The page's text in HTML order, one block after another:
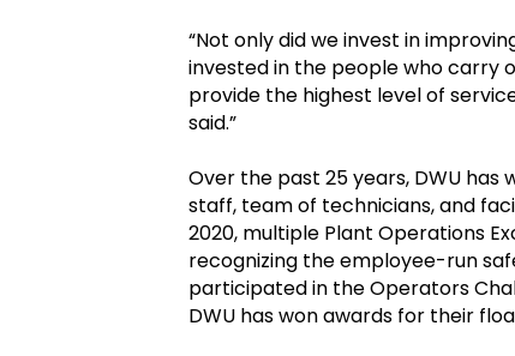
“Not only did we invest in
invested in the people who carry
provide the highest level of
said.”
Over the past 25 years, DWU
staff, team of technicians, and
2020, multiple Plant Operations
recognizing the employee-run
participated in the Operators
DWU has won awards for their